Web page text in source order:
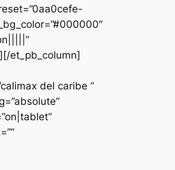
et_pb_column]
del caribe ”